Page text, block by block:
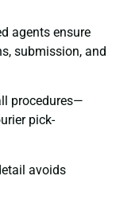
agents ensure
submission, and
procedures—
pick-
avoids